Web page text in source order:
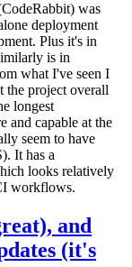
was
deployment
Plus it's in
is in
what I've seen I
the project overall
longest
and capable at the
seem to have
It has a
looks relatively
workflows.
and
(it's